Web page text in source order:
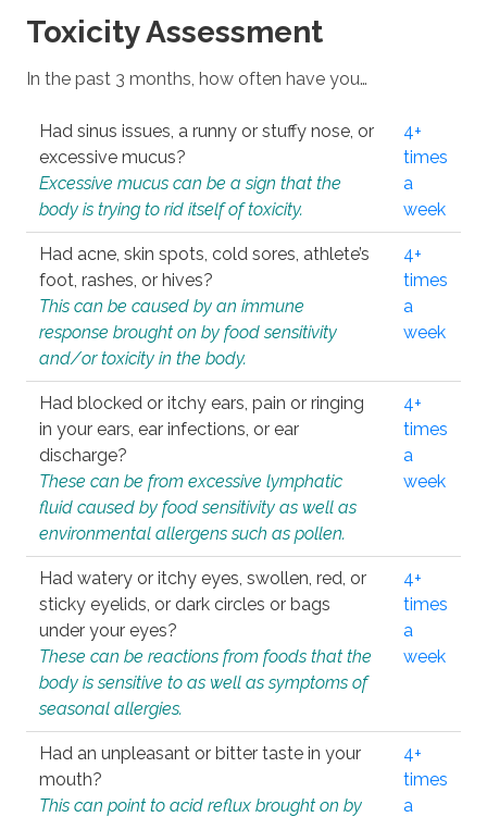
Toxicity Assessment
In the past 3 months, how often have you…
Had sinus issues, a runny or stuffy nose, or
excessive mucus?
Excessive mucus can be a sign that the
body is trying to rid itself of toxicity.
4+
times
a
week
Had acne, skin spots, cold sores, athlete’s
foot, rashes, or hives?
This can be caused by an immune
response brought on by food sensitivity
and/or toxicity in the body.
4+
times
a
week
Had blocked or itchy ears, pain or ringing
in your ears, ear infections, or ear
discharge?
These can be from excessive lymphatic
fluid caused by food sensitivity as well as
environmental allergens such as pollen.
4+
times
a
week
Had watery or itchy eyes, swollen, red, or
sticky eyelids, or dark circles or bags
under your eyes?
These can be reactions from foods that the
body is sensitive to as well as symptoms of
seasonal allergies.
4+
times
a
week
Had an unpleasant or bitter taste in your
mouth?
This can point to acid reflux brought on by
4+
times
a